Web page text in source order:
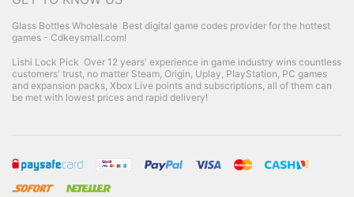
Glass Bottles Wholesale Best digital game codes provider for the hottest
games - Cdkeysmall.com!
Lishi Lock Pick Over 12 years' experience in game industry wins countless
customers' trust, no matter Steam, Origin, Uplay, PlayStation, PC games
and expansion packs, Xbox Live points and subscriptions, all of them can
be met with lowest prices and rapid delivery!